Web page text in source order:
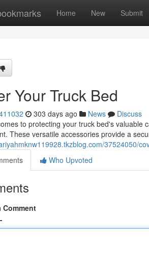
Home New Submit
Your Truck Bed
303 days ago News
Discuss
to protecting your truck bed's valuable
These versatile accessories provide a
37524050/
Who Upvoted
Comment